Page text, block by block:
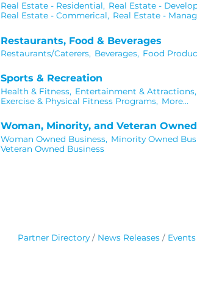
Real Estate - Residential, Real Estate -
Real Estate - Commerical, Real Estate -
Restaurants, Food & Beverages
Restaurants/Caterers, Beverages, Food
Sports & Recreation
Health & Fitness, Entertainment & Attractions,
Exercise & Physical Fitness Programs, More...
Woman, Minority, and Veteran
Woman Owned Business, Minority Owned
Veteran Owned Business
Partner Directory News Releases